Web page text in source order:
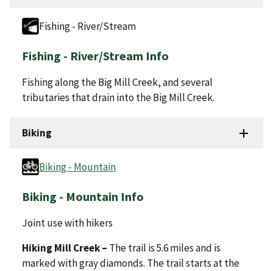
Fishing - River/Stream
Fishing - River/Stream Info
Fishing along the Big Mill Creek, and several
tributaries that drain into the Big Mill Creek.
Biking
Biking - Mountain
Biking - Mountain Info
Joint use with hikers
Hiking Mill Creek – The trail is 5.6 miles and is
marked with gray diamonds. The trail starts at the